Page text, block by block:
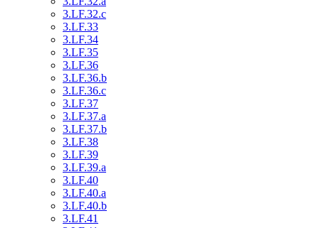
3.LF.32.c
3.LF.33
3.LF.34
3.LF.35
3.LF.36
3.LF.36.b
3.LF.36.c
3.LF.37
3.LF.37.a
3.LF.37.b
3.LF.38
3.LF.39
3.LF.39.a
3.LF.40
3.LF.40.a
3.LF.40.b
3.LF.41